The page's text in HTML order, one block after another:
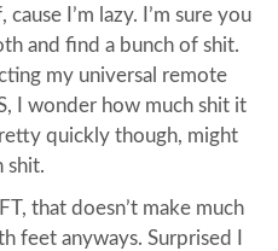
I’m lazy. I’m sure you
and find a bunch of shit.
my universal remote
I wonder how much shit it
quickly though, might
shit.
that doesn’t make much
feet anyways. Surprised I